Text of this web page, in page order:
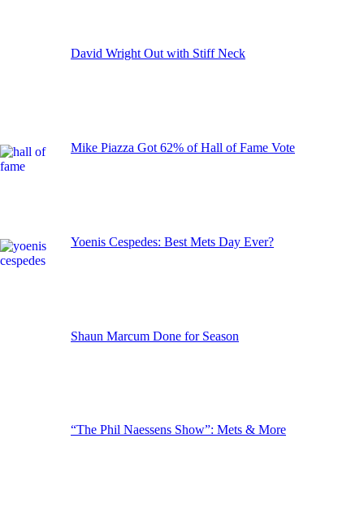
David Wright Out with Stiff Neck
Mike Piazza Got 62% of Hall of Fame Vote
Yoenis Cespedes: Best Mets Day Ever?
Shaun Marcum Done for Season
“The Phil Naessens Show”: Mets & More